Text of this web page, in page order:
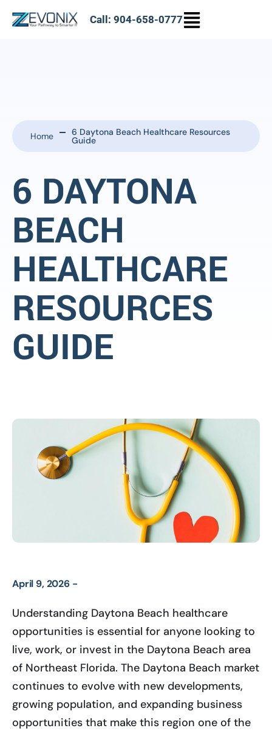
Call: 904-658-0777
Home 6 Daytona Beach Healthcare Resources
Guide
6 DAYTONA
BEACH
HEALTHCARE
RESOURCES
GUIDE
April 9, 2026 -
Understanding Daytona Beach healthcare
opportunities is essential for anyone looking to
live, work, or invest in the Daytona Beach area
of Northeast Florida. The Daytona Beach market
continues to evolve with new developments,
growing population, and expanding business
opportunities that make this region one of the